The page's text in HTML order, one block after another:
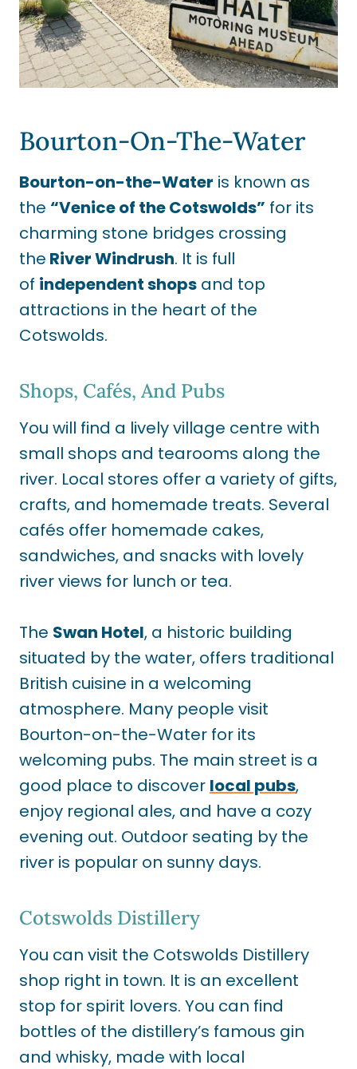
Bourton-On-The-Water
Bourton-on-the-Water is known as
the “Venice of the Cotswolds” for its
charming stone bridges crossing
the River Windrush. It is full
of independent shops and top
attractions in the heart of the
Cotswolds.
Shops, Cafés, And Pubs
You will find a lively village centre with
small shops and tearooms along the
river. Local stores offer a variety of gifts,
crafts, and homemade treats. Several
cafés offer homemade cakes,
sandwiches, and snacks with lovely
river views for lunch or tea.
The Swan Hotel, a historic building
situated by the water, offers traditional
British cuisine in a welcoming
atmosphere. Many people visit
Bourton-on-the-Water for its
welcoming pubs. The main street is a
good place to discover local pubs,
enjoy regional ales, and have a cozy
evening out. Outdoor seating by the
river is popular on sunny days.
Cotswolds Distillery
You can visit the Cotswolds Distillery
shop right in town. It is an excellent
stop for spirit lovers. You can find
bottles of the distillery’s famous gin
and whisky, made with local